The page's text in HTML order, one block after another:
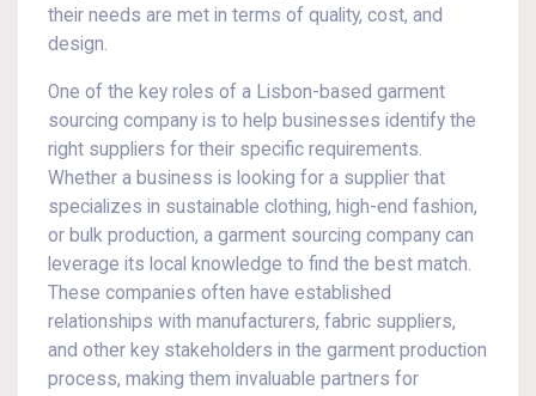
their needs are met in terms of quality, cost, and
design.
One of the key roles of a Lisbon-based garment
sourcing company is to help businesses identify the
right suppliers for their specific requirements.
Whether a business is looking for a supplier that
specializes in sustainable clothing, high-end fashion,
or bulk production, a garment sourcing company can
leverage its local knowledge to find the best match.
These companies often have established
relationships with manufacturers, fabric suppliers,
and other key stakeholders in the garment production
process, making them invaluable partners for